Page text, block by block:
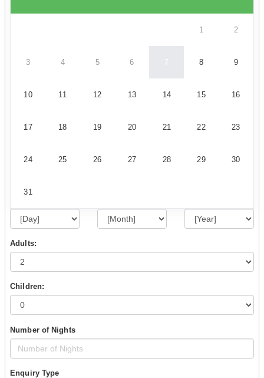
1 2
3 4 5 6 7 8 9
10 11 12 13 14 15 16
17 18 19 20 21 22 23
24 25 26 27 28 29 30
31
Adults:
Children:
Number of Nights
Enquiry Type